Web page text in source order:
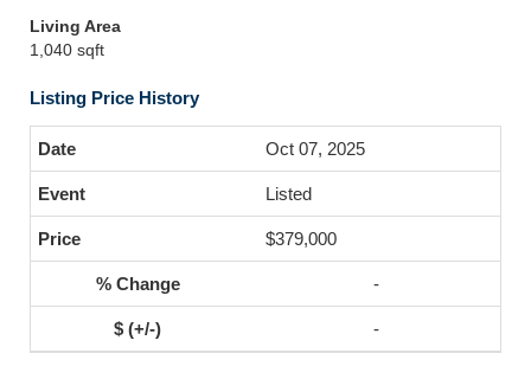
Living Area
1,040 sqft
Listing Price History
Oct 07, 2025
Listed
$379,000
-
-